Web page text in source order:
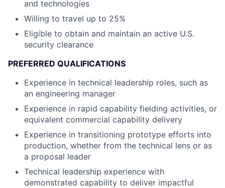
and technologies
Willing to travel up to 25%
Eligible to obtain and maintain an active U.S.
security clearance
PREFERRED QUALIFICATIONS
Experience in technical leadership roles, such as
an engineering manager
Experience in rapid capability fielding activities, or
equivalent commercial capability delivery
Experience in transitioning prototype efforts into
production, whether from the technical lens or as
a proposal leader
Technical leadership experience with
demonstrated capability to deliver impactful